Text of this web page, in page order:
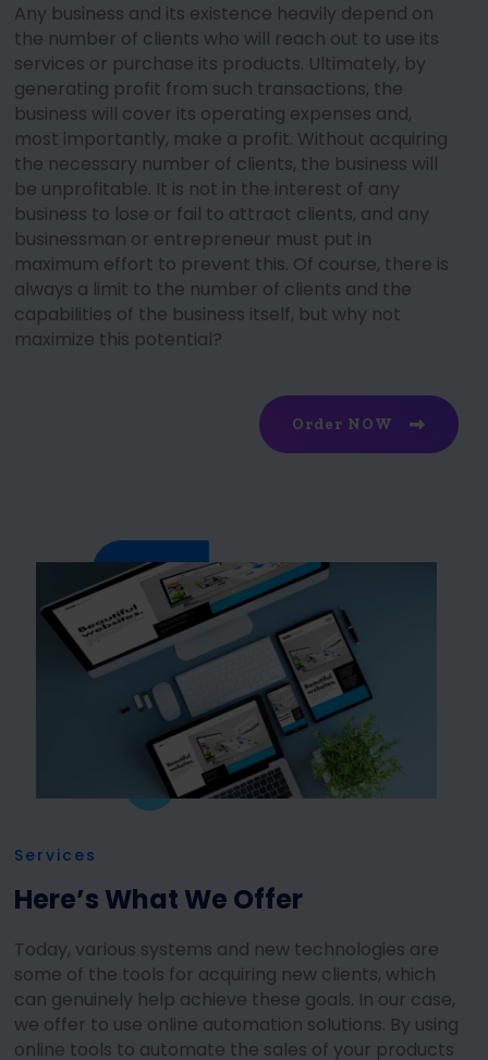
Any business and its existence heavily depend on
the number of clients who will reach out to use its
services or purchase its products. Ultimately, by
generating profit from such transactions, the
business will cover its operating expenses and,
most importantly, make a profit. Without acquiring
the necessary number of clients, the business will
be unprofitable. It is not in the interest of any
business to lose or fail to attract clients, and any
businessman or entrepreneur must put in
maximum effort to prevent this. Of course, there is
always a limit to the number of clients and the
capabilities of the business itself, but why not
maximize this potential?
Order NOW
Services
Here’s What We Offer
Today, various systems and new technologies are
some of the tools for acquiring new clients, which
can genuinely help achieve these goals. In our case,
we offer to use online automation solutions. By using
online tools to automate the sales of your products